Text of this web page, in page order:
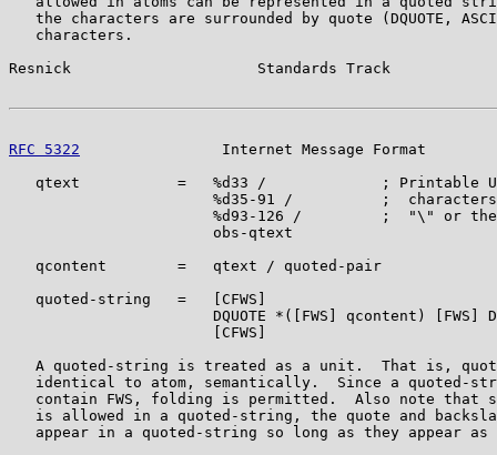
the characters are surrounded by quote (DQUOTE,
   characters.
Resnick                     Standards Track
RFC 5322
Internet Message Format
qtext           =   %d33 /             ; Printable
%d35-91 /          ;
%d93-126 /         ;  "\" or
                       obs-qtext
   qcontent        =   qtext / quoted-pair
   quoted-string   =   [CFWS]
DQUOTE *([FWS] qcontent) [FWS]
                       [CFWS]
A quoted-string is treated as a unit.  That is,
identical to atom, semantically.  Since a quoted-
contain FWS, folding is permitted.  Also note that
is allowed in a quoted-string, the quote and
appear in a quoted-string so long as they appear as